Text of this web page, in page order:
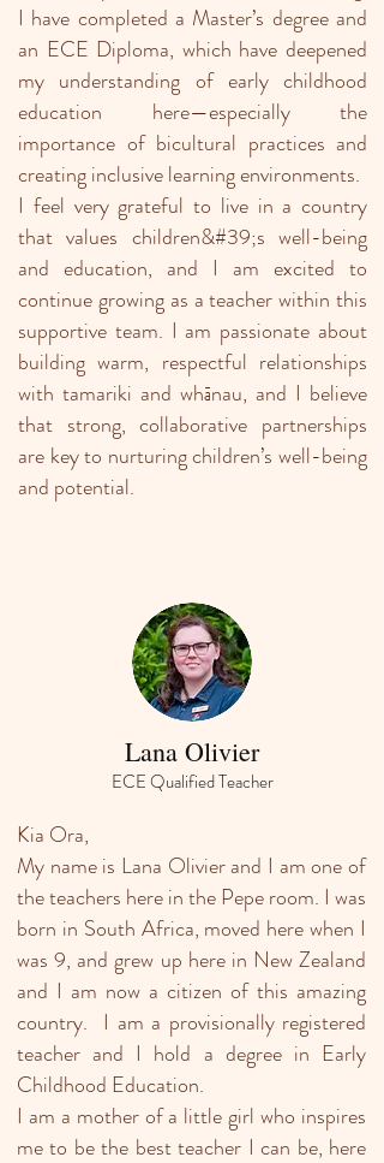
I have completed a Master’s degree and
an ECE Diploma, which have deepened
my understanding of early childhood
education here—especially the
importance of bicultural practices and
creating inclusive learning environments.
I feel very grateful to live in a country
that values children&#39;s well-being
and education, and I am excited to
continue growing as a teacher within this
supportive team. I am passionate about
building warm, respectful relationships
with tamariki and whānau, and I believe
that strong, collaborative partnerships
are key to nurturing children’s well-being
and potential.
Lana Olivier
ECE Qualified Teacher
Kia Ora,
My name is Lana Olivier and I am one of
the teachers here in the Pepe room. I was
born in South Africa, moved here when I
was 9, and grew up here in New Zealand
and I am now a citizen of this amazing
country. I am a provisionally registered
teacher and I hold a degree in Early
Childhood Education.
I am a mother of a little girl who inspires
me to be the best teacher I can be, here